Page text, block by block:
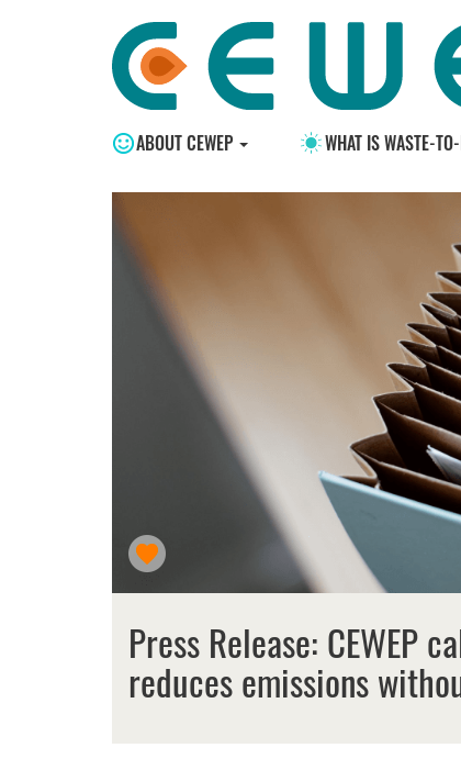
ABOUT CEWEP WHAT IS WASTE-
Press Release: CEWEP
reduces emissions